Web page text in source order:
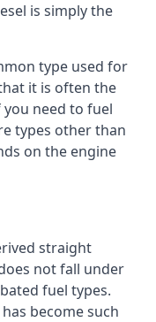
is simply the
type used for
it is often the
need to fuel
types other than
on the engine
straight
not fall under
fuel types.
become such